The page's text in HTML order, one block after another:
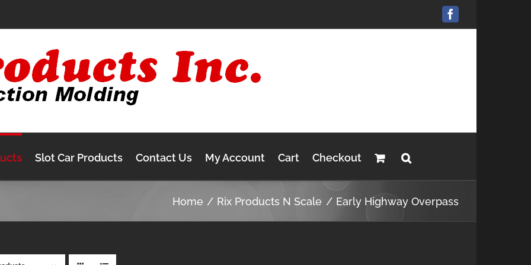
Facebook
Slot Car Products Contact Us My Account Cart Checkout
Home Rix Products N Scale Early Highway Overpass